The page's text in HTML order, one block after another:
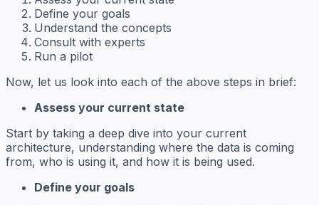
Define your goals
Understand the concepts
Consult with experts
Run a pilot
Now, let us look into each of the above steps in brief:
Assess your current state
Start by taking a deep dive into your current
architecture, understanding where the data is coming
from, who is using it, and how it is being used.
Define your goals